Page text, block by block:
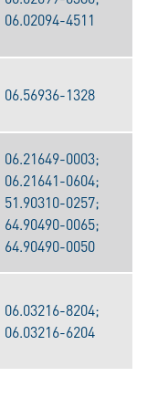
06.02094-4511
06.56936-1328
06.21649-0003;
06.21641-0604;
51.90310-0257;
64.90490-0065;
64.90490-0050
06.03216-8204;
06.03216-6204